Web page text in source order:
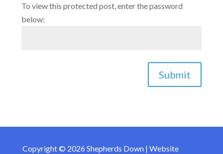
To view this protected post, enter the password
below:
Submit
Copyright © 2026 Shepherds Down | Website